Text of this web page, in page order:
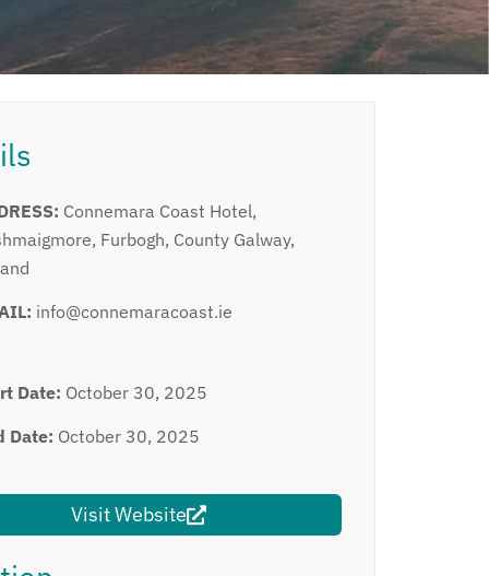
Connemara Coast Hotel,
Furbogh, County Galway,
info@connemaracoast.ie
Date: October 30, 2025
Date: October 30, 2025
Visit Website